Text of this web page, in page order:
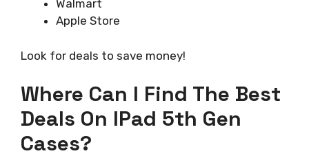
Walmart
Apple Store
Look for deals to save money!
Where Can I Find The Best
Deals On IPad 5th Gen
Cases?